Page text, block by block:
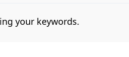
your keywords.